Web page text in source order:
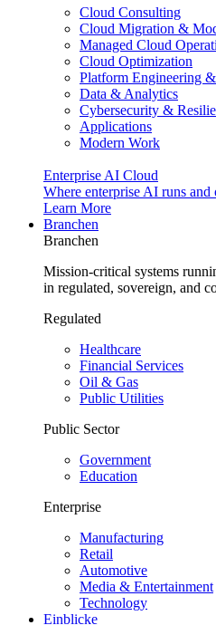
Cloud Consulting
Cloud Migration &
Managed Cloud
Cloud Optimization
Platform Engineering
Data & Analytics
Cybersecurity &
Applications
Modern Work
Enterprise AI Cloud
Where enterprise AI runs and
Learn More
Branchen
Branchen
Mission-critical systems
in regulated, sovereign, and
Regulated
Healthcare
Financial Services
Oil & Gas
Public Utilities
Public Sector
Government
Education
Enterprise
Manufacturing
Retail
Automotive
Media & Entertainment
Technology
Einblicke